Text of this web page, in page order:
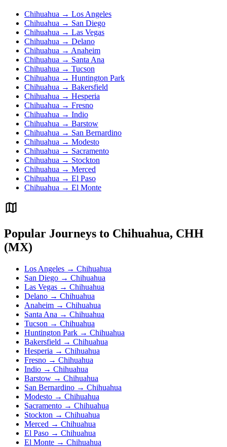
Chihuahua → Los Angeles
Chihuahua → San Diego
Chihuahua → Las Vegas
Chihuahua → Delano
Chihuahua → Anaheim
Chihuahua → Santa Ana
Chihuahua → Tucson
Chihuahua → Huntington Park
Chihuahua → Bakersfield
Chihuahua → Hesperia
Chihuahua → Fresno
Chihuahua → Indio
Chihuahua → Barstow
Chihuahua → San Bernardino
Chihuahua → Modesto
Chihuahua → Sacramento
Chihuahua → Stockton
Chihuahua → Merced
Chihuahua → El Paso
Chihuahua → El Monte
Popular Journeys to Chihuahua, CHH
(MX)
Los Angeles → Chihuahua
San Diego → Chihuahua
Las Vegas → Chihuahua
Delano → Chihuahua
Anaheim → Chihuahua
Santa Ana → Chihuahua
Tucson → Chihuahua
Huntington Park → Chihuahua
Bakersfield → Chihuahua
Hesperia → Chihuahua
Fresno → Chihuahua
Indio → Chihuahua
Barstow → Chihuahua
San Bernardino → Chihuahua
Modesto → Chihuahua
Sacramento → Chihuahua
Stockton → Chihuahua
Merced → Chihuahua
El Paso → Chihuahua
El Monte → Chihuahua